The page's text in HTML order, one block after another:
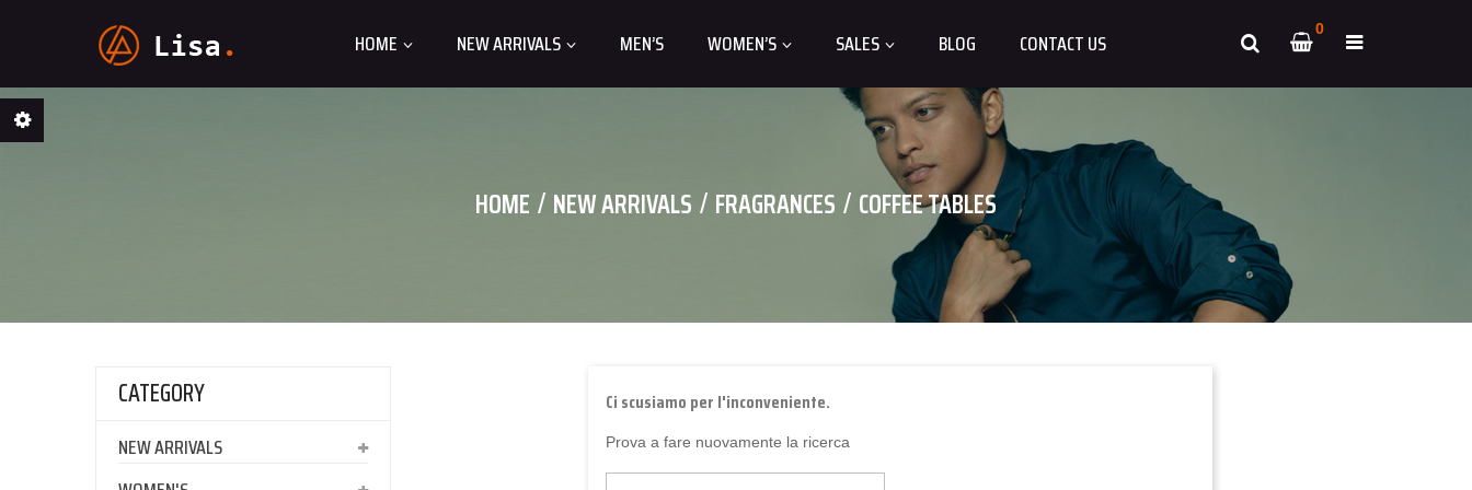
0
HOME NEW ARRIVALS MEN’S WOMEN’S SALES BLOG CONTACT US
HOME NEW ARRIVALS FRAGRANCES COFFEE TABLES
CATEGORY
NEW ARRIVALS
Ci scusiamo per l'inconveniente.
Prova a fare nuovamente la ricerca